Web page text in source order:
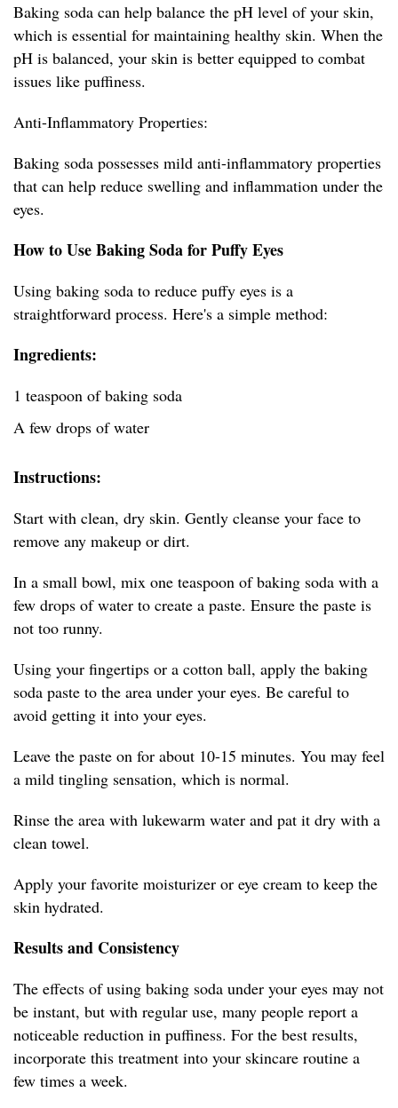
Baking soda can help balance the pH level of your skin,
which is essential for maintaining healthy skin. When the
pH is balanced, your skin is better equipped to combat
issues like puffiness.
Anti-Inflammatory Properties:
Baking soda possesses mild anti-inflammatory properties
that can help reduce swelling and inflammation under the
eyes.
How to Use Baking Soda for Puffy Eyes
Using baking soda to reduce puffy eyes is a
straightforward process. Here's a simple method:
Ingredients:
1 teaspoon of baking soda
A few drops of water
Instructions:
Start with clean, dry skin. Gently cleanse your face to
remove any makeup or dirt.
In a small bowl, mix one teaspoon of baking soda with a
few drops of water to create a paste. Ensure the paste is
not too runny.
Using your fingertips or a cotton ball, apply the baking
soda paste to the area under your eyes. Be careful to
avoid getting it into your eyes.
Leave the paste on for about 10-15 minutes. You may feel
a mild tingling sensation, which is normal.
Rinse the area with lukewarm water and pat it dry with a
clean towel.
Apply your favorite moisturizer or eye cream to keep the
skin hydrated.
Results and Consistency
The effects of using baking soda under your eyes may not
be instant, but with regular use, many people report a
noticeable reduction in puffiness. For the best results,
incorporate this treatment into your skincare routine a
few times a week.